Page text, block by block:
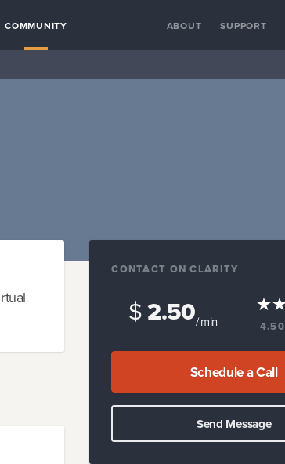
COMMUNITY ABOUT SUPPORT
CONTACT ON CLARITY
$2.50/ min 4.50
Schedule a Call
Send Message